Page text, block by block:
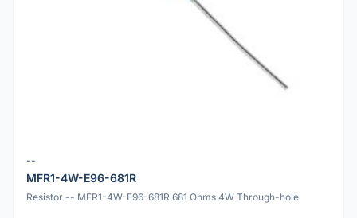
--
MFR1-4W-E96-681R
Resistor -- MFR1-4W-E96-681R 681 Ohms 4W Through-hole